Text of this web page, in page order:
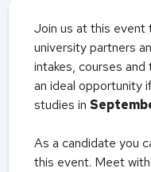
Join us at this
university partners
intakes, courses
an ideal opportunity
studies in
As a candidate you
this event. Meet